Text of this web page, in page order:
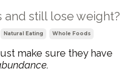
and still lose weight?
Natural Eating Whole Foods
make sure they have